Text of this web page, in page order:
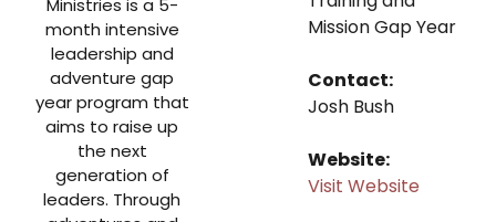
month intensive
leadership and
adventure gap
year program that
aims to raise up
the next
generation of
leaders. Through
Mission Gap Year
Contact:
Josh Bush
Website:
Visit Website